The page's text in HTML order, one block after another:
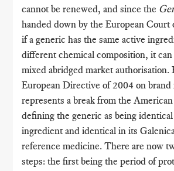
cannot be renewed, and since the
handed down by the European Court
if a generic has the same active
different chemical composition, it can
mixed abridged market authorisation.
European Directive of 2004 on brand
represents a break from the
defining the generic as being
ingredient and identical in its
reference medicine. There are now
steps: the first being the period of